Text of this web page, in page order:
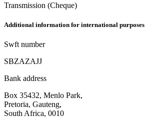
Transmission (Cheque)
Additional information for international purposes
Swft number
SBZAZAJJ
Bank address
Box 35432, Menlo Park,
Pretoria, Gauteng,
South Africa, 0010